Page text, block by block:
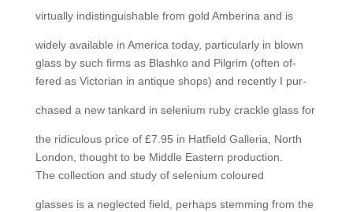
virtually indistinguishable from gold Amberina and is
widely available in America today, particularly in blown
glass by such firms as Blashko and Pilgrim (often of-
fered as Victorian in antique shops) and recently I pur-
chased a new tankard in selenium ruby crackle glass for
the ridiculous price of £7.95 in Hatfield Galleria, North
London, thought to be Middle Eastern production.
The collection and study of selenium coloured
glasses is a neglected field, perhaps stemming from the